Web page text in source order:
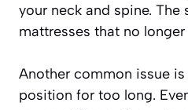
your neck and spine.
mattresses that no
Another common issue
position for too long.